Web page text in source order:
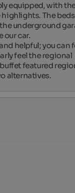
equipped, with
highlights. The
underground
our car.
helpful; you can
feel the regional
featured
alternatives.